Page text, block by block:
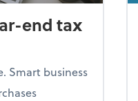
end tax
Smart business